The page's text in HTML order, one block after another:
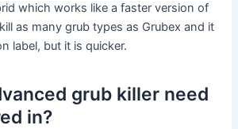
which works like a faster version of
as many grub types as Grubex and it
label, but it is quicker.
grub killer need
in?